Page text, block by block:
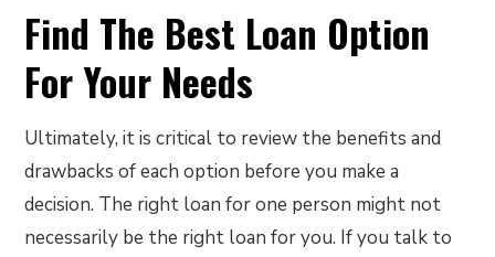
Find The Best Loan Option
For Your Needs
Ultimately, it is critical to review the benefits and
drawbacks of each option before you make a
decision. The right loan for one person might not
necessarily be the right loan for you. If you talk to